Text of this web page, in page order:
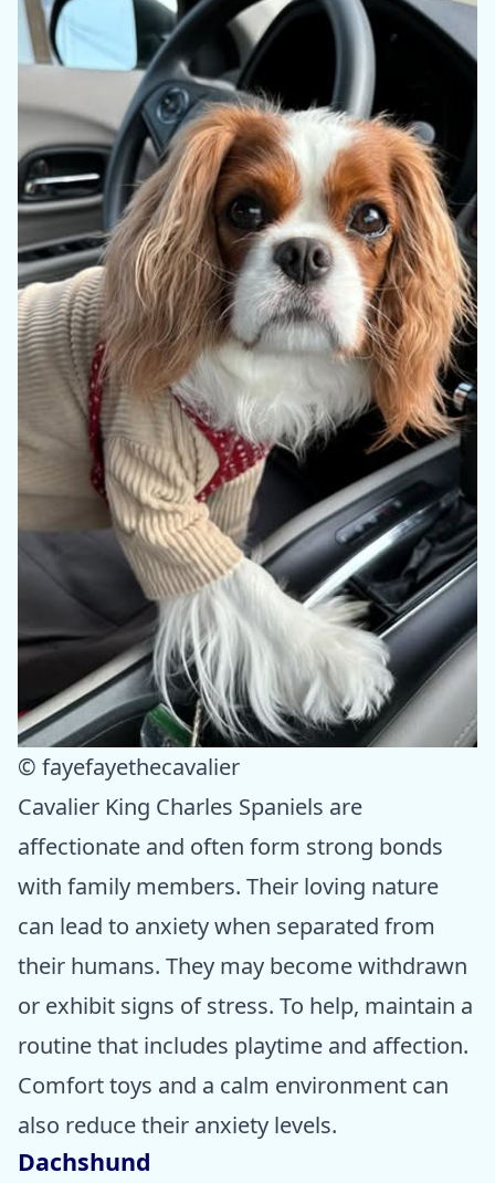
© fayefayethecavalier
Cavalier King Charles Spaniels are
affectionate and often form strong bonds
with family members. Their loving nature
can lead to anxiety when separated from
their humans. They may become withdrawn
or exhibit signs of stress. To help, maintain a
routine that includes playtime and affection.
Comfort toys and a calm environment can
also reduce their anxiety levels.
Dachshund